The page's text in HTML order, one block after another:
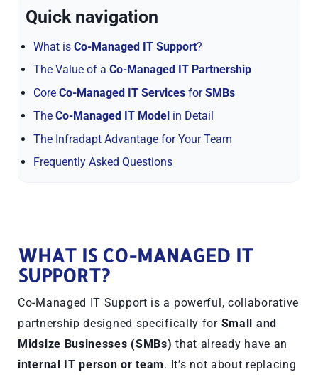
Quick navigation
What is Co-Managed IT Support?
The Value of a Co-Managed IT Partnership
Core Co-Managed IT Services forSMBs
The Co-Managed IT Model in Detail
The Infradapt Advantage for Your Team
Frequently Asked Questions
WHAT IS CO-MANAGED IT
SUPPORT?
Co-Managed IT Support is a powerful, collaborative
partnership designed specifically for Small and
Midsize Businesses (SMBs) that already have an
internal IT person or team. It’s not about replacing